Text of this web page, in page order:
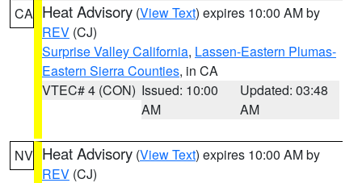
CA Heat Advisory (View Text) expires 10:00 AM by
REV (CJ)
Surprise Valley California, Lassen-Eastern Plumas-
Eastern Sierra Counties, in CA
VTEC# 4 (CON) Issued: 10:00
AM
Updated: 03:48
AM
NV Heat Advisory (View Text) expires 10:00 AM by
REV (CJ)